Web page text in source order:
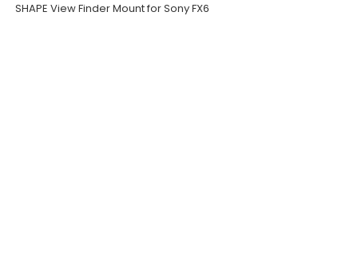
SHAPE View Finder Mount for Sony FX6